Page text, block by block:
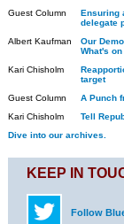
Guest Column
Ensuring
delegate
Albert Kaufman
Our
What's
Kari Chisholm
target
Guest Column
A Punch
Kari Chisholm
Tell
Dive into our archives.
KEEP IN
Follow